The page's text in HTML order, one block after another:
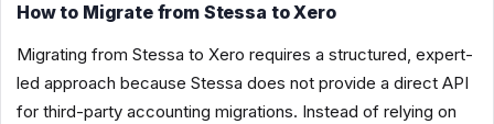
How to Migrate from Stessa to Xero
Migrating from Stessa to Xero requires a structured, expert-
led approach because Stessa does not provide a direct API
for third-party accounting migrations. Instead of relying on